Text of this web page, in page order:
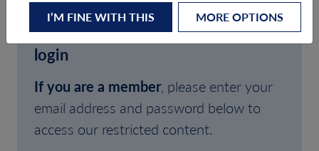
Welcome to SFA (Oxford)'s client
login
If you are a member, please enter your
email address and password below to
access our restricted content.
I’M FINE WITH THIS MORE OPTIONS